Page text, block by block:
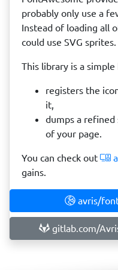
probably only use a
Instead of loading all
could use SVG sprites.
This library is a
registers the
it,
dumps a refined
of your page.
You can check out a
gains.
avris/
gitlab.com/